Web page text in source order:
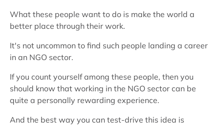
What these people want to do is make the world a
better place through their work.
It's not uncommon to find such people landing a career
in an NGO sector.
If you count yourself among these people, then you
should know that working in the NGO sector can be
quite a personally rewarding experience.
And the best way you can test-drive this idea is